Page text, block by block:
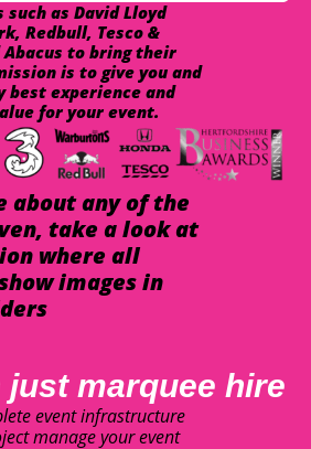
as David Lloyd
Redbull, Tesco &
to bring their
is to give you and
best experience and
for your event.
about any of the
take a look at
where all
images in
just marquee hire
event infrastructure
manage your event